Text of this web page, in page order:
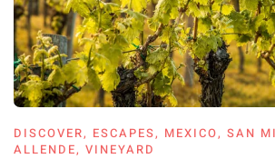
DISCOVER, ESCAPES, MEXICO, SAN
ALLENDE, VINEYARD